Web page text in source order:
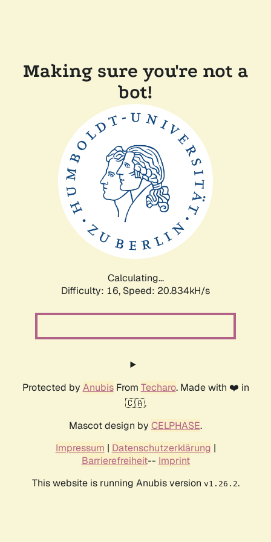
Making sure you're not a
bot!
Calculating...
Difficulty: 16, Speed: 20.834kH/s
Protected by AnubisFrom Techaro. Made with ❤️ in
🇨🇦.
Mascot design by CELPHASE.
Impressum | Datenschutzerklärung |
Barrierefreiheit-- Imprint
This website is running Anubis version v1.26.2.